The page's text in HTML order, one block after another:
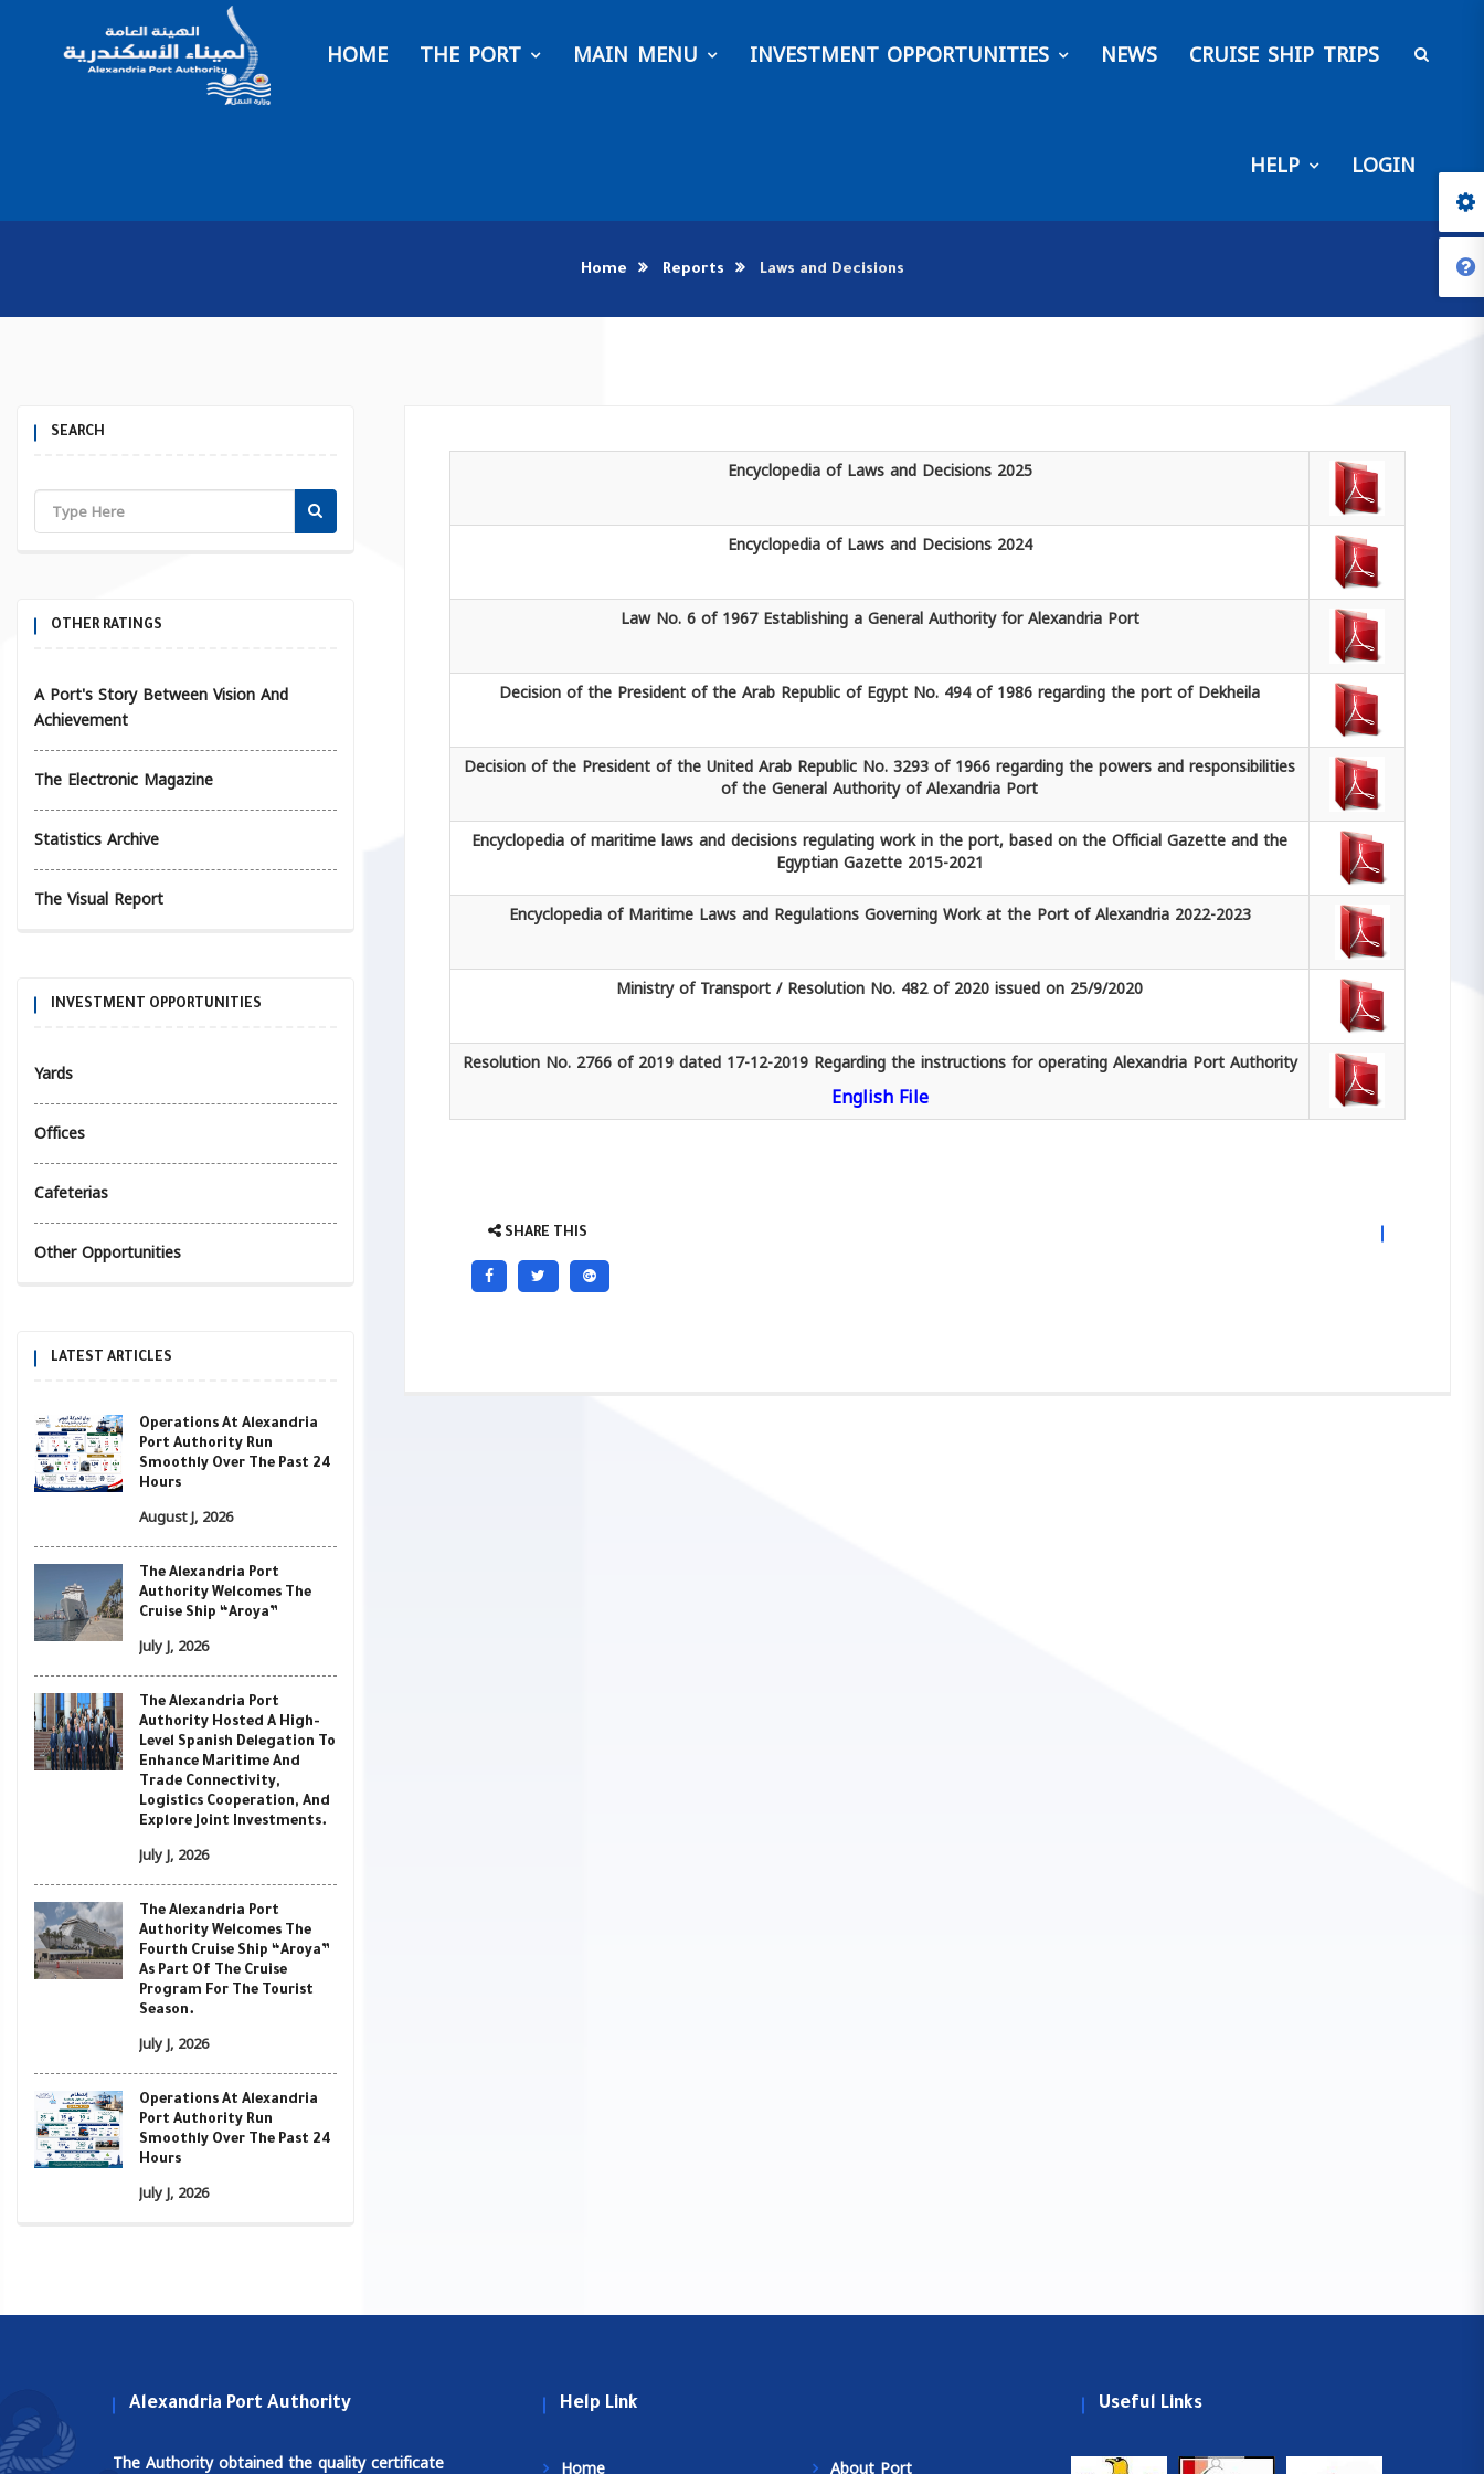
HOME THE PORT MAIN MENU INVESTMENT OPPORTUNITIES NEWS CRUISE SHIP TRIPS
HELP LOGIN
Home Reports Laws and Decisions
SEARCH
OTHER RATINGS
A Port's Story Between Vision And
Achievement
The Electronic Magazine
Statistics Archive
The Visual Report
INVESTMENT OPPORTUNITIES
Yards
Offices
Cafeterias
Other Opportunities
LATEST ARTICLES
Operations At Alexandria
Port Authority Run
Smoothly Over The Past 24
Hours
August J, 2026
The Alexandria Port
Authority Welcomes The
Cruise Ship “Aroya”
July J, 2026
The Alexandria Port
Authority Hosted A High-
Level Spanish Delegation To
Enhance Maritime And
Trade Connectivity,
Logistics Cooperation, And
Explore Joint Investments.
July J, 2026
The Alexandria Port
Authority Welcomes The
Fourth Cruise Ship “Aroya”
As Part Of The Cruise
Program For The Tourist
Season.
July J, 2026
Operations At Alexandria
Port Authority Run
Smoothly Over The Past 24
Hours
July J, 2026
Encyclopedia of Laws and Decisions 2025
Encyclopedia of Laws and Decisions 2024
Law No. 6 of 1967 Establishing a General Authority for Alexandria Port
Decision of the President of the Arab Republic of Egypt No. 494 of 1986 regarding the port of Dekheila
Decision of the President of the United Arab Republic No. 3293 of 1966 regarding the powers and responsibilities
of the General Authority of Alexandria Port
Encyclopedia of maritime laws and decisions regulating work in the port, based on the Official Gazette and the
Egyptian Gazette 2015-2021
Encyclopedia of Maritime Laws and Regulations Governing Work at the Port of Alexandria 2022-2023
Ministry of Transport / Resolution No. 482 of 2020 issued on 25/9/2020
Resolution No. 2766 of 2019 dated 17-12-2019 Regarding the instructions for operating Alexandria Port Authority
English File
SHARE THIS
Alexandria Port Authority
The Authority obtained the quality certificate
Help Link Useful Links